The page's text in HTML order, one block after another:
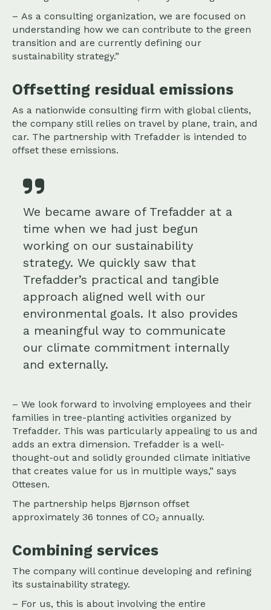
– As a consulting organization, we are focused on
understanding how we can contribute to the green
transition and are currently defining our
sustainability strategy.”
Offsetting residual emissions
As a nationwide consulting firm with global clients,
the company still relies on travel by plane, train, and
car. The partnership with Trefadder is intended to
offset these emissions.
We became aware of Trefadder at a
time when we had just begun
working on our sustainability
strategy. We quickly saw that
Trefadder’s practical and tangible
approach aligned well with our
environmental goals. It also provides
a meaningful way to communicate
our climate commitment internally
and externally.
– We look forward to involving employees and their
families in tree-planting activities organized by
Trefadder. This was particularly appealing to us and
adds an extra dimension. Trefadder is a well-
thought-out and solidly grounded climate initiative
that creates value for us in multiple ways,” says
Ottesen.
The partnership helps Bjørnson offset
approximately 36 tonnes of CO₂ annually.
Combining services
The company will continue developing and refining
its sustainability strategy.
– For us, this is about involving the entire